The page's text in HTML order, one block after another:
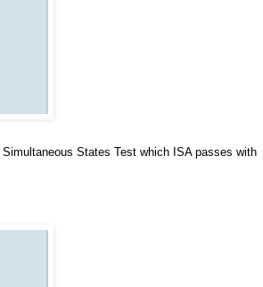
States Test which ISA passes with